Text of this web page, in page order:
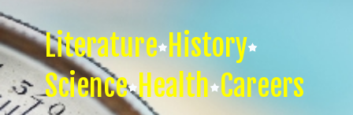
Literature History
Science Health Careers